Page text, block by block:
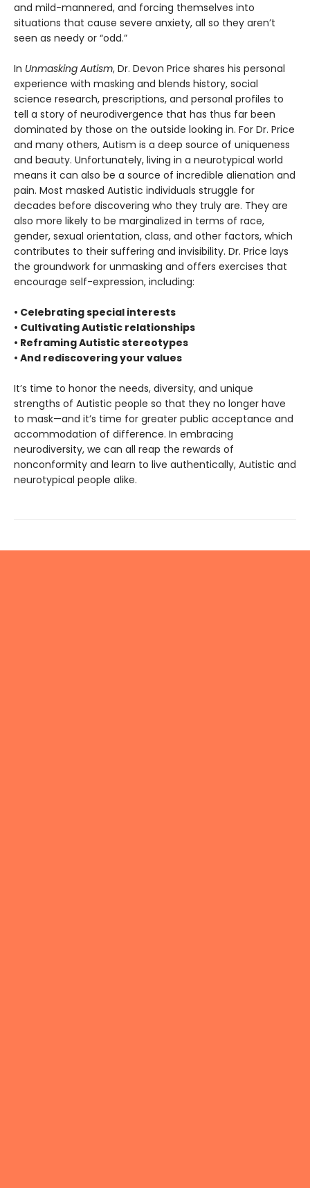
and mild-mannered, and forcing themselves into
situations that cause severe anxiety, all so they aren’t
seen as needy or “odd.”
In Unmasking Autism, Dr. Devon Price shares his personal
experience with masking and blends history, social
science research, prescriptions, and personal profiles to
tell a story of neurodivergence that has thus far been
dominated by those on the outside looking in. For Dr. Price
and many others, Autism is a deep source of uniqueness
and beauty. Unfortunately, living in a neurotypical world
means it can also be a source of incredible alienation and
pain. Most masked Autistic individuals struggle for
decades before discovering who they truly are. They are
also more likely to be marginalized in terms of race,
gender, sexual orientation, class, and other factors, which
contributes to their suffering and invisibility. Dr. Price lays
the groundwork for unmasking and offers exercises that
encourage self-expression, including:
• Celebrating special interests
• Cultivating Autistic relationships
• Reframing Autistic stereotypes
• And rediscovering your values
It’s time to honor the needs, diversity, and unique
strengths of Autistic people so that they no longer have
to mask—and it’s time for greater public acceptance and
accommodation of difference. In embracing
neurodiversity, we can all reap the rewards of
nonconformity and learn to live authentically, Autistic and
neurotypical people alike.